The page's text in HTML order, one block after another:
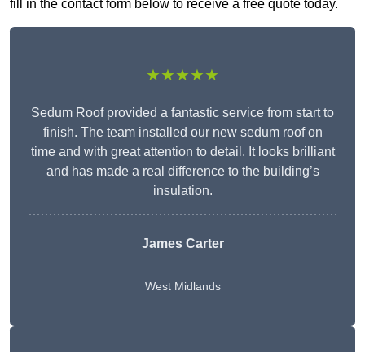
fill in the contact form below to receive a free quote today.
★★★★★
Sedum Roof provided a fantastic service from start to
finish. The team installed our new sedum roof on
time and with great attention to detail. It looks brilliant
and has made a real difference to the building’s
insulation.
James Carter
West Midlands